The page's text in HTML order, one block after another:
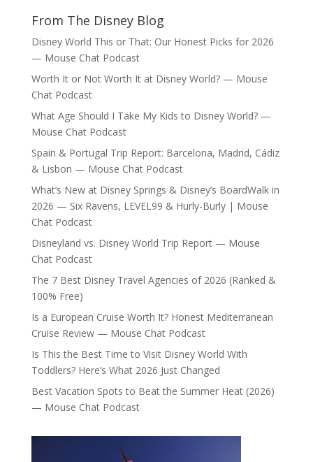
From The Disney Blog
Disney World This or That: Our Honest Picks for 2026
— Mouse Chat Podcast
Worth It or Not Worth It at Disney World? — Mouse
Chat Podcast
What Age Should I Take My Kids to Disney World? —
Mouse Chat Podcast
Spain & Portugal Trip Report: Barcelona, Madrid, Cádiz
& Lisbon — Mouse Chat Podcast
What’s New at Disney Springs & Disney’s BoardWalk in
2026 — Six Ravens, LEVEL99 & Hurly-Burly | Mouse
Chat Podcast
Disneyland vs. Disney World Trip Report — Mouse
Chat Podcast
The 7 Best Disney Travel Agencies of 2026 (Ranked &
100% Free)
Is a European Cruise Worth It? Honest Mediterranean
Cruise Review — Mouse Chat Podcast
Is This the Best Time to Visit Disney World With
Toddlers? Here’s What 2026 Just Changed
Best Vacation Spots to Beat the Summer Heat (2026)
— Mouse Chat Podcast